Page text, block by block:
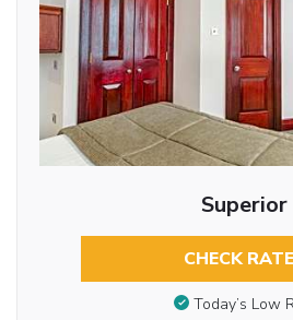
Superior
CHECK
Today’s Low